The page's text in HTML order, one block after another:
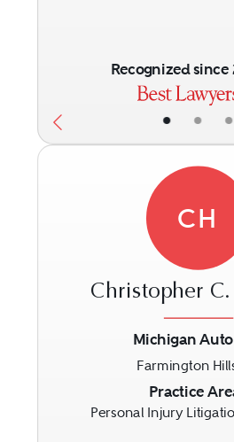
• • •
Recognized since
CH
Christopher
Michigan
Farmington
Practice
Personal Injury